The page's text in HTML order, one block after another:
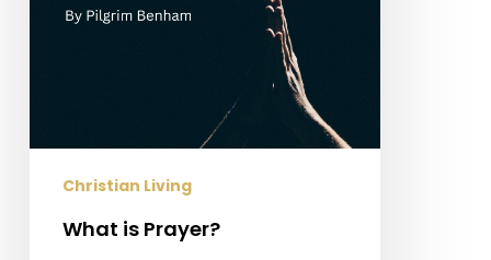
Christian Living
What is Prayer?